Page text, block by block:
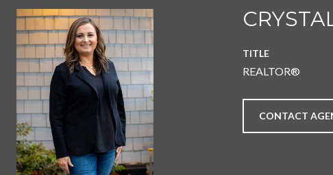
TITLE
REALTOR®
CONTACT